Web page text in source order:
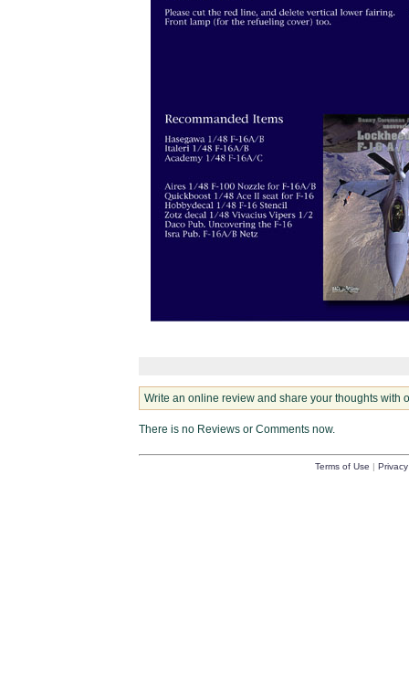
Write an online review and share your thoughts with
There is no Reviews or Comments now.
Terms of Use |